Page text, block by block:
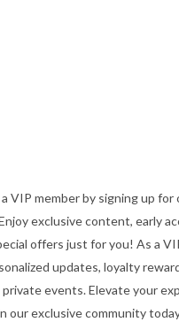
VIP member by signing up for
exclusive content, early
offers just for you! As a
updates, loyalty
events. Elevate your
our exclusive community